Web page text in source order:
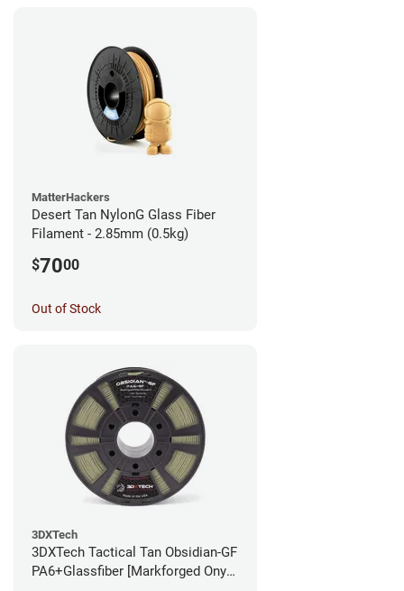
MatterHackers
Desert Tan NylonG Glass Fiber
Filament - 2.85mm (0.5kg)
$7000
Out of Stock
3DXTech
3DXTech Tactical Tan Obsidian-GF
PA6+Glassfiber [Markforged Onyx